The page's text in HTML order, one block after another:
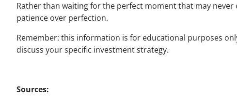
Rather than waiting for the perfect moment that may
patience over perfection.
Remember: this information is for educational purposes
discuss your specific investment strategy.
Sources: